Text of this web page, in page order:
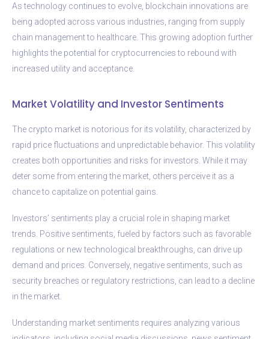
As technology continues to evolve, blockchain innovations are
being adopted across various industries, ranging from supply
chain management to healthcare. This growing adoption further
highlights the potential for cryptocurrencies to rebound with
increased utility and acceptance.
Market Volatility and Investor Sentiments
The crypto market is notorious for its volatility, characterized by
rapid price fluctuations and unpredictable behavior. This volatility
creates both opportunities and risks for investors. While it may
deter some from entering the market, others perceive it as a
chance to capitalize on potential gains.
Investors’ sentiments play a crucial role in shaping market
trends. Positive sentiments, fueled by factors such as favorable
regulations or new technological breakthroughs, can drive up
demand and prices. Conversely, negative sentiments, such as
security breaches or regulatory restrictions, can lead to a decline
in the market.
Understanding market sentiments requires analyzing various